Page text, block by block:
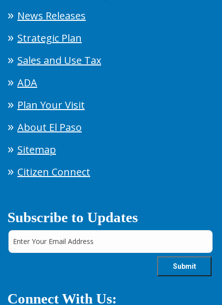
News Releases
Strategic Plan
Sales and Use Tax
ADA
Plan Your Visit
About El Paso
Sitemap
Citizen Connect
Subscribe to Updates
Connect With Us: